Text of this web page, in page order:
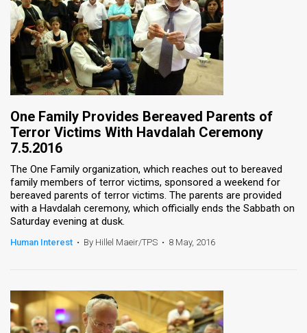
One Family Provides Bereaved Parents of
Terror Victims With Havdalah Ceremony
7.5.2016
The One Family organization, which reaches out to bereaved
family members of terror victims, sponsored a weekend for
bereaved parents of terror victims. The parents are provided
with a Havdalah ceremony, which officially ends the Sabbath on
Saturday evening at dusk.
Human Interest • By Hillel Maeir/TPS • 8 May, 2016